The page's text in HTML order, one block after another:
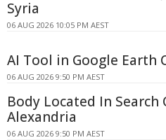
Syria
06 AUG 2026 10:05 PM AEST
AI Tool in Google Earth
06 AUG 2026 9:50 PM AEST
Body Located In
Alexandria
06 AUG 2026 9:50 PM AEST